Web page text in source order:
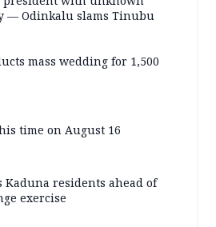
— Odinkalu slams Tinubu
mass wedding for 1,500
time on August 16
Kaduna residents ahead of
exercise